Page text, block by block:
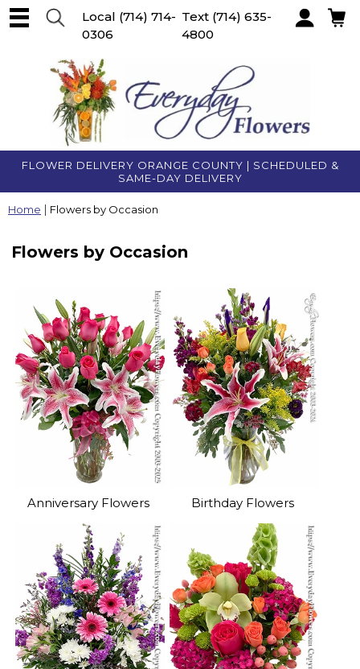
FLOWER DELIVERY ORANGE COUNTY | SCHEDULED &
SAME-DAY DELIVERY
Local (714) 714-
0306
Text (714) 635-
4800
Home Flowers by Occasion
Flowers by Occasion
Anniversary Flowers Birthday Flowers